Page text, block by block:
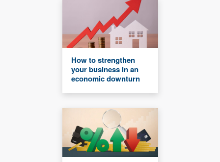
How to strengthen
your business in an
economic downturn